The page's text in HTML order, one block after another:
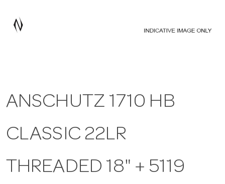
ANSCHUTZ 1710 HB
CLASSIC 22LR
THREADED 18" + 5119